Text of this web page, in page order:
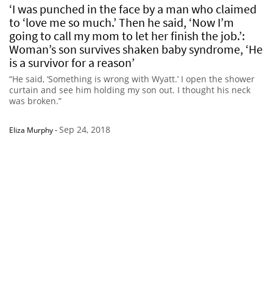
‘I was punched in the face by a man who claimed
to ‘love me so much.’ Then he said, ‘Now I’m
going to call my mom to let her finish the job.’:
Woman’s son survives shaken baby syndrome, ‘He
is a survivor for a reason’
“He said, ‘Something is wrong with Wyatt.’ I open the shower
curtain and see him holding my son out. I thought his neck
was broken.”
Eliza Murphy-Sep 24, 2018